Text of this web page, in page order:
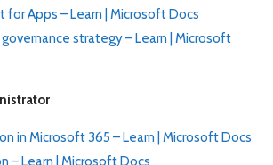
Apps – Learn | Microsoft Docs
strategy – Learn | Microsoft
in Microsoft 365 – Learn | Microsoft Docs
– Learn | Microsoft Docs